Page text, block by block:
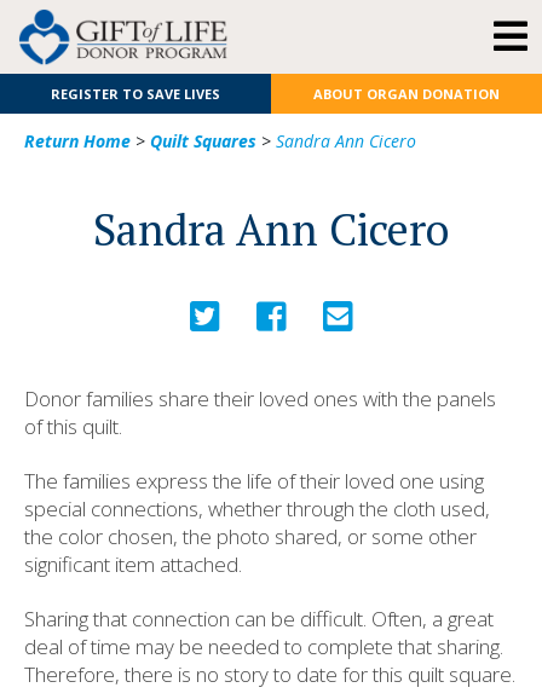
REGISTER TO SAVE LIVES ABOUT ORGAN DONATION
Return Home > Quilt Squares > Sandra Ann Cicero
Sandra Ann Cicero
Donor families share their loved ones with the panels
of this quilt.
The families express the life of their loved one using
special connections, whether through the cloth used,
the color chosen, the photo shared, or some other
significant item attached.
Sharing that connection can be difficult. Often, a great
deal of time may be needed to complete that sharing.
Therefore, there is no story to date for this quilt square.